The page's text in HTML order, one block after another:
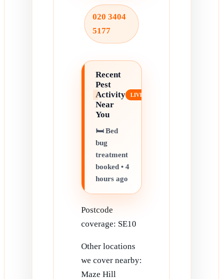
020 3404
5177
Recent
Pest
Activity
Near
You
🛏️ Bed
bug
treatment
booked • 4
hours ago
Postcode
coverage: SE10
Other locations
we cover nearby:
Maze Hill